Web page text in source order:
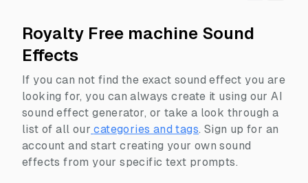
Royalty Free machine Sound
Effects
If you can not find the exact sound effect you are
looking for, you can always create it using our AI
sound effect generator, or take a look through a
list of all our categories and tags. Sign up for an
account and start creating your own sound
effects from your specific text prompts.